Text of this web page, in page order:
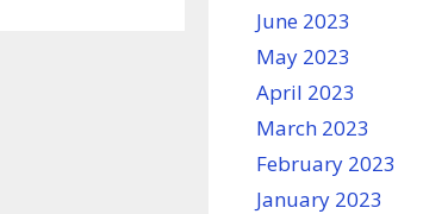
June 2023
May 2023
April 2023
March 2023
February 2023
January 2023